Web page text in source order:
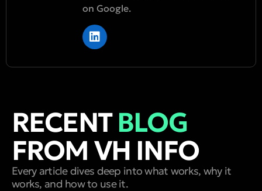
on Google.
RECENTBLOG
FROM VH INFO
Every article dives deep into what works, why it
works, and how to use it.